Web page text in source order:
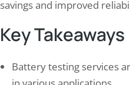
savings and improved
Key Takeaways
Battery testing services